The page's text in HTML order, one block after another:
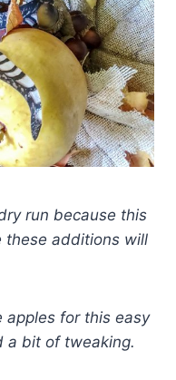
run because this
these additions will
for this easy
a bit of tweaking.